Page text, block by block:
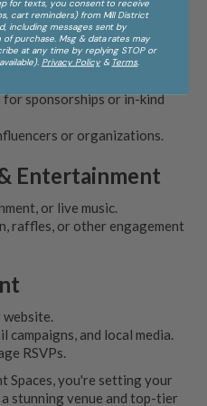
there is underground parking
Partnerships
for sponsorships or in-kind
or organizations.
Entertainment
or live music.
raffles, or other engagement
website.
campaigns, and local media.
RSVPs.
Spaces, you're setting your
stunning venue and top-tier
for texts, you consent to receive
cart reminders) from Mill District
including messages sent by
purchase. Msg & data rates may
at any time by replying STOP or
Privacy Policy& Terms